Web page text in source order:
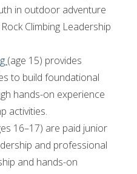
in outdoor adventure
Climbing Leadership
(age 15) provides
to build foundational
hands-on experience
activities.
16–17) are paid junior
and professional
and hands-on